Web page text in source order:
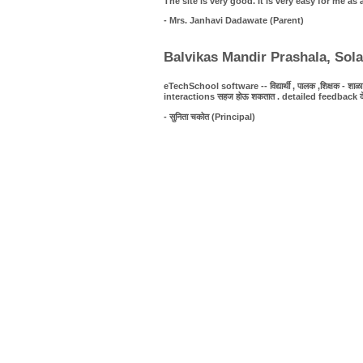
- Mrs. Janhavi Dadawate (Parent)
Balvikas Mandir Prashala,
eTechSchool software -- विद्यार्थी , पालक ,शिक्षक - शाळा
interactions सहज होऊ शकतात . detailed feedback देणे
- सुनिता चकोत (Principal)